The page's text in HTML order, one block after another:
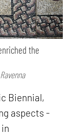
the
Biennial,
aspects -